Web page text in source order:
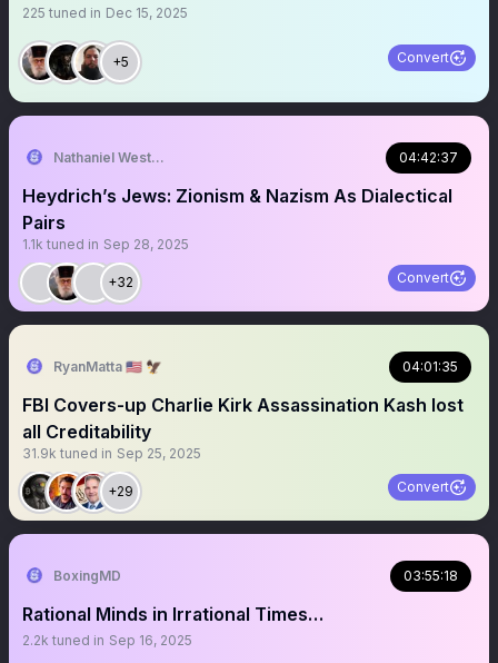
225 tuned in Dec 15, 2025
+5 Convert
Nathaniel Westermann ⚿ 04:42:37
Heydrich’s Jews: Zionism & Nazism As Dialectical
Pairs
1.1k tuned in Sep 28, 2025
+32 Convert
RyanMatta 🇺🇸 🦅 04:01:35
FBI Covers-up Charlie Kirk Assassination Kash lost
all Creditability
31.9k tuned in Sep 25, 2025
+29 Convert
BoxingMD 03:55:18
Rational Minds in Irrational Times…
2.2k tuned in Sep 16, 2025